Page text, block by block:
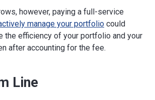
however, paying a full-service
manage your portfolio could
the efficiency of your portfolio and your
after accounting for the fee.
Line